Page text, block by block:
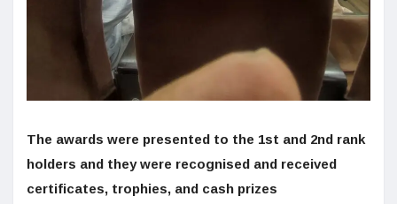
The awards were presented to the 1st and 2nd rank
holders and they were recognised and received
certificates, trophies, and cash prizes